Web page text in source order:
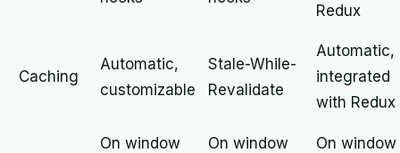
Redux
Caching
Automatic,
customizable
Stale-While-
Revalidate
Automatic,
integrated
with Redux
On window
On window
On window